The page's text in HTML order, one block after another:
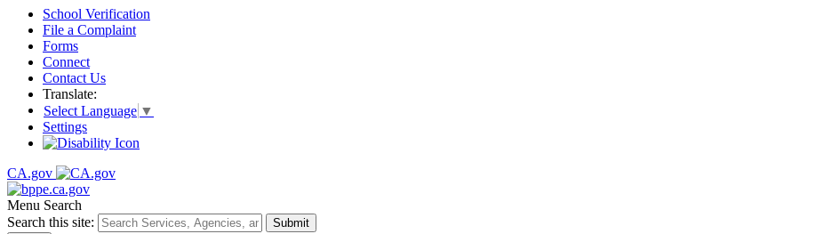
School Verification
File a Complaint
Forms
Connect
Contact Us
Translate:
Select Language ▼
Settings
CA.gov
Menu Search
Search this site:
Submit